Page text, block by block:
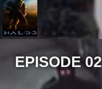
EPISODE 02